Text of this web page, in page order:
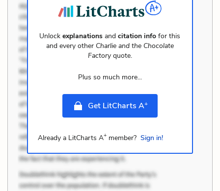
Unlockexplanations andcitation info for this
and every other Charlie and the Chocolate
Factoryquote.
Plus so much more...
Get LitCharts A+
Already a LitCharts A+member? Sign in!